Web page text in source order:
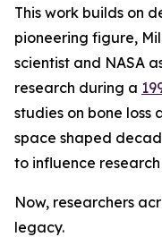
This work builds on
pioneering figure,
scientist and NASA
research during a
studies on bone loss
space shaped
to influence
Now, researchers
legacy.